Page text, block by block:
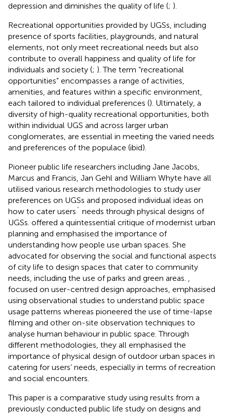
depression and diminishes the quality of life (; ).
Recreational opportunities provided by UGSs, including
presence of sports facilities, playgrounds, and natural
elements, not only meet recreational needs but also
contribute to overall happiness and quality of life for
individuals and society (; ). The term “recreational
opportunities” encompasses a range of activities,
amenities, and features within a specific environment,
each tailored to individual preferences (). Ultimately, a
diversity of high-quality recreational opportunities, both
within individual UGS and across larger urban
conglomerates, are essential in meeting the varied needs
and preferences of the populace (ibid).
Pioneer public life researchers including Jane Jacobs,
Marcus and Francis, Jan Gehl and William Whyte have all
utilised various research methodologies to study user
preferences on UGSs and proposed individual ideas on
how to cater users´ needs through physical designs of
UGSs. offered a quintessential critique of modernist urban
planning and emphasised the importance of
understanding how people use urban spaces. She
advocated for observing the social and functional aspects
of city life to design spaces that cater to community
needs, including the use of parks and green areas.
focused on user-centred design approaches, emphasised
using observational studies to understand public space
usage patterns whereas pioneered the use of time-lapse
filming and other on-site observation techniques to
analyse human behaviour in public space. Through
different methodologies, they all emphasised the
importance of physical design of outdoor urban spaces in
catering for users’ needs, especially in terms of recreation
and social encounters.
This paper is a comparative study using results from a
previously conducted public life study on designs and